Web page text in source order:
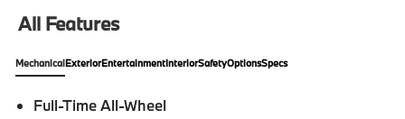
Rear Spoiler, MP3 Player, Remote Trunk Release,
Privacy Glass. BMW xDrive50e with Tanzanite Blue II
Straight 6 Cylinder Engine with 483 HP at 5000
All Features
MechanicalExteriorEntertainmentInteriorSafetyOptionsSpecs
Full-Time All-Wheel